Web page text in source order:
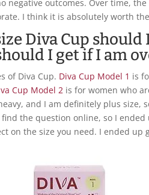
negative outcomes. Over time,
I think it is absolutely worth
Diva Cup should
I get if I am
of Diva Cup. Diva Cup Model 1 is
Cup Model 2 is for women who
and I am definitely plus size,
find the question online, so I
on the size you need. I ended